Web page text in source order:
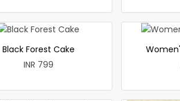
Black Forest Cake
INR 799